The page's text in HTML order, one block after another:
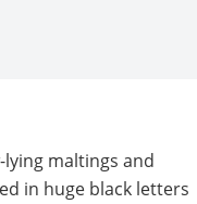
lying maltings and
in huge black letters